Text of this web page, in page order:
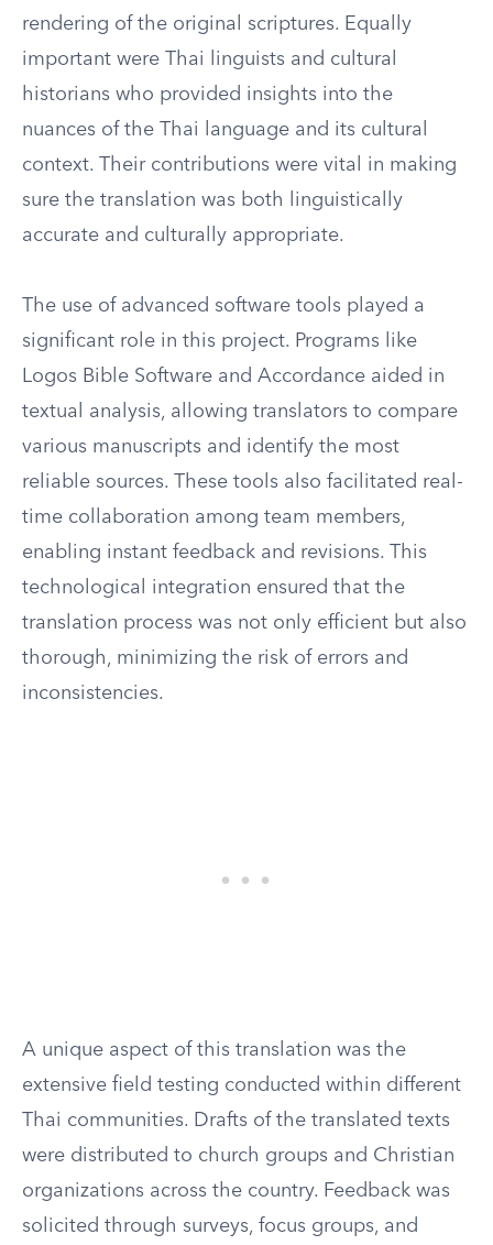
rendering of the original scriptures. Equally
important were Thai linguists and cultural
historians who provided insights into the
nuances of the Thai language and its cultural
context. Their contributions were vital in making
sure the translation was both linguistically
accurate and culturally appropriate.
The use of advanced software tools played a
significant role in this project. Programs like
Logos Bible Software and Accordance aided in
textual analysis, allowing translators to compare
various manuscripts and identify the most
reliable sources. These tools also facilitated real-
time collaboration among team members,
enabling instant feedback and revisions. This
technological integration ensured that the
translation process was not only efficient but also
thorough, minimizing the risk of errors and
inconsistencies.
A unique aspect of this translation was the
extensive field testing conducted within different
Thai communities. Drafts of the translated texts
were distributed to church groups and Christian
organizations across the country. Feedback was
solicited through surveys, focus groups, and